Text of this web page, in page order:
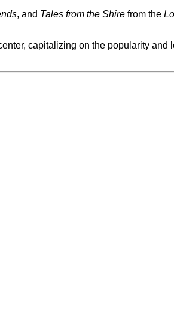
, and Tales from the Shire from the
capitalizing on the popularity and